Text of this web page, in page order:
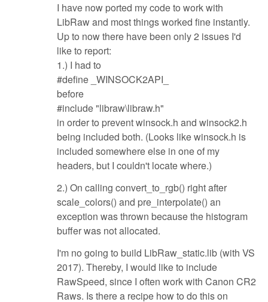
I have now ported my code to work with
LibRaw and most things worked fine instantly.
Up to now there have been only 2 issues I'd
like to report:
1.) I had to
#define _WINSOCK2API_
before
#include "libraw\libraw.h"
in order to prevent winsock.h and winsock2.h
being included both. (Looks like winsock.h is
included somewhere else in one of my
headers, but I couldn't locate where.)
2.) On calling convert_to_rgb() right after
scale_colors() and pre_interpolate() an
exception was thrown because the histogram
buffer was not allocated.
I'm no going to build LibRaw_static.lib (with VS
2017). Thereby, I would like to include
RawSpeed, since I often work with Canon CR2
Raws. Is there a recipe how to do this on